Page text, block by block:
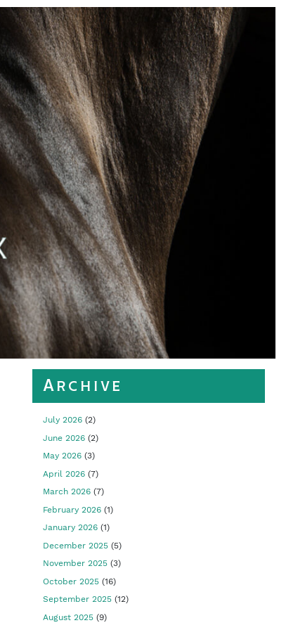
Archive
July 2026 (2)
June 2026 (2)
May 2026 (3)
April 2026 (7)
March 2026 (7)
February 2026 (1)
January 2026 (1)
December 2025 (5)
November 2025 (3)
October 2025 (16)
September 2025 (12)
August 2025 (9)